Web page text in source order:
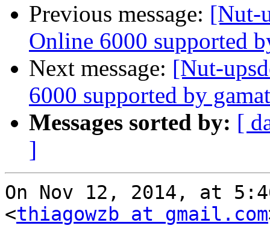
Previous message: [Nut-
Online 6000 supported
Next message: [Nut-
6000 supported by
Messages sorted by: [
]
On Nov 12, 2014, at
<thiagowzb at gmail.com